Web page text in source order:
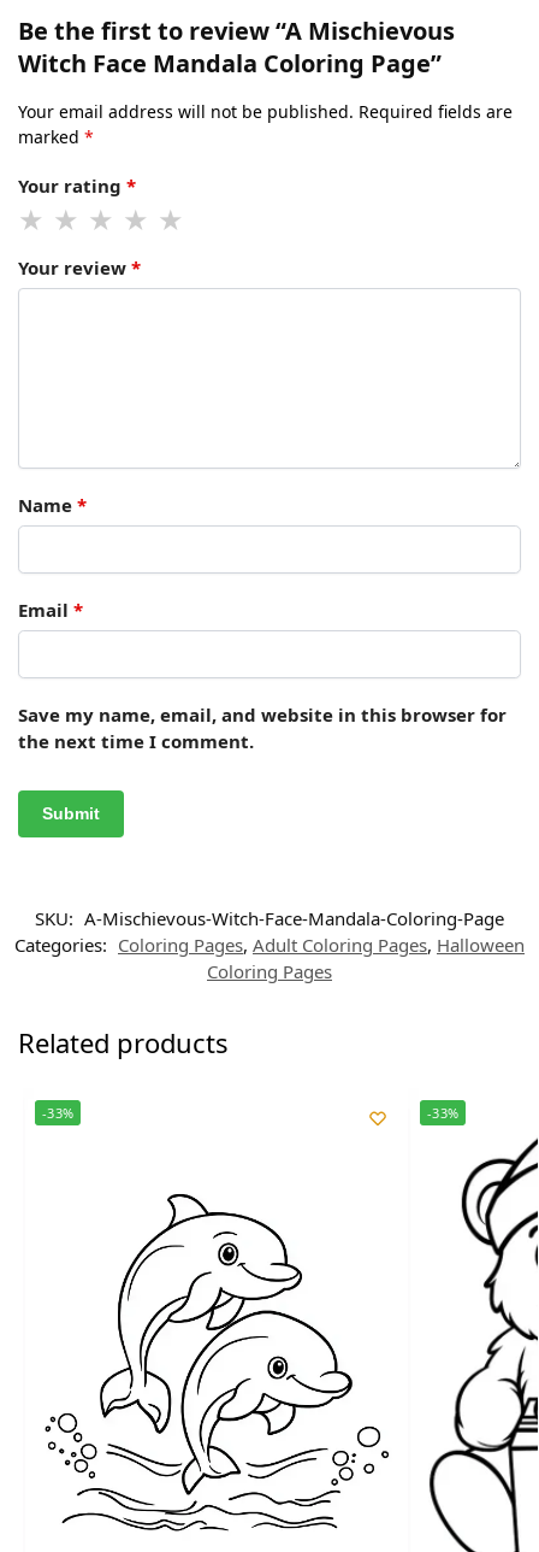
Be the first to review “A Mischievous
Witch Face Mandala Coloring Page”
Your email address will not be published. Required fields are
marked *
Your rating *
Your review *
Name *
Email *
Save my name, email, and website in this browser for
the next time I comment.
SKU: A-Mischievous-Witch-Face-Mandala-Coloring-Page
Categories: Coloring Pages, Adult Coloring Pages, Halloween
Coloring Pages
Related products
-33% -33%